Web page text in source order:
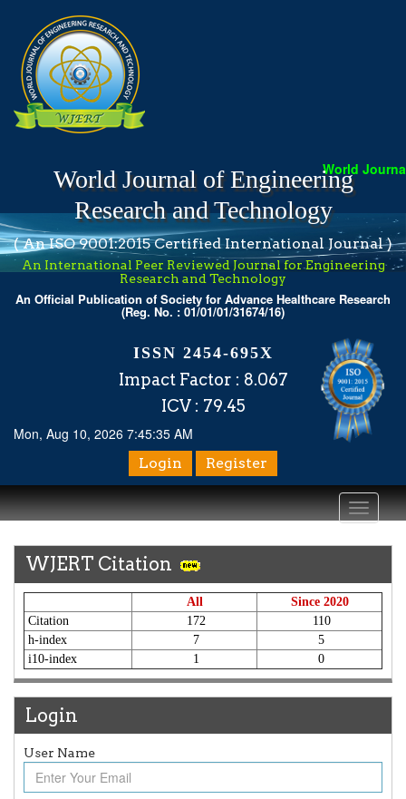
World
World Journal of Engineering
Research and Technology
( An ISO 9001:2015 Certified International Journal )
An International Peer Reviewed Journal for Engineering
Research and Technology
An Official Publication of Society for Advance Healthcare Research
(Reg. No. : 01/01/01/31674/16)
ISSN 2454-695X
Impact Factor : 8.067
ICV : 79.45
Mon, Aug 10, 2026 7:45:35 AM
Login Register
Toggle
WJERT Citation
All
Since 2020
Citation
172
110
h-index
7
5
i10-index
1 0
Login
User Name
Article Invited for Publication